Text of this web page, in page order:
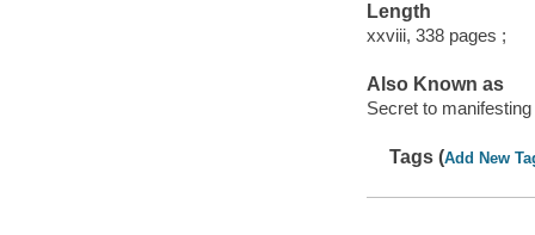
Length
xxviii, 338 pages ;
Also Known as
Secret to
Tags (Add New